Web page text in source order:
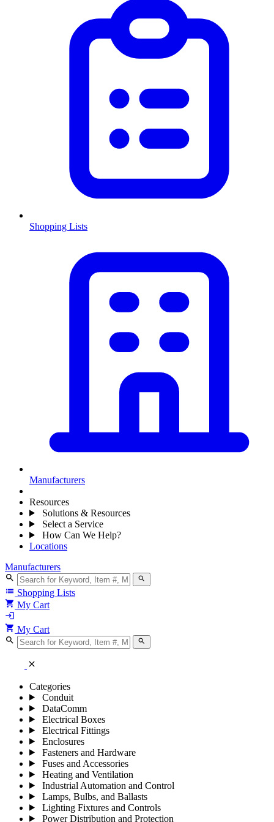
Shopping Lists
Manufacturers
Resources
Solutions & Resources
Select a Service
How Can We Help?
Locations
Manufacturers
search search
list Shopping Lists
shopping_cart My Cart
login
shopping_cart My Cart
search search
close
Categories
Conduit
DataComm
Electrical Boxes
Electrical Fittings
Enclosures
Fasteners and Hardware
Fuses and Accessories
Heating and Ventilation
Industrial Automation and Control
Lamps, Bulbs, and Ballasts
Lighting Fixtures and Controls
Power Distribution and Protection